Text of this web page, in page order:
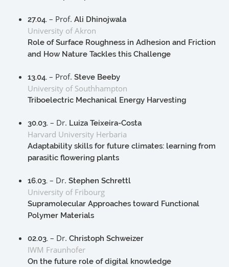
27.04. – Prof. Ali Dhinojwala
University of Akron
Role of Surface Roughness in Adhesion and Friction
and How Nature Tackles this Challenge
13.04. – Prof. Steve Beeby
University of Southhampton
Triboelectric Mechanical Energy Harvesting
30.03. – Dr. Luiza Teixeira-Costa
Harvard University Herbaria
Adaptability skills for future climates: learning from
parasitic flowering plants
16.03. – Dr. Stephen Schrettl
University of Fribourg
Supramolecular Approaches toward Functional
Polymer Materials
02.03. – Dr. Christoph Schweizer
IWM Fraunhofer
On the future role of digital knowledge